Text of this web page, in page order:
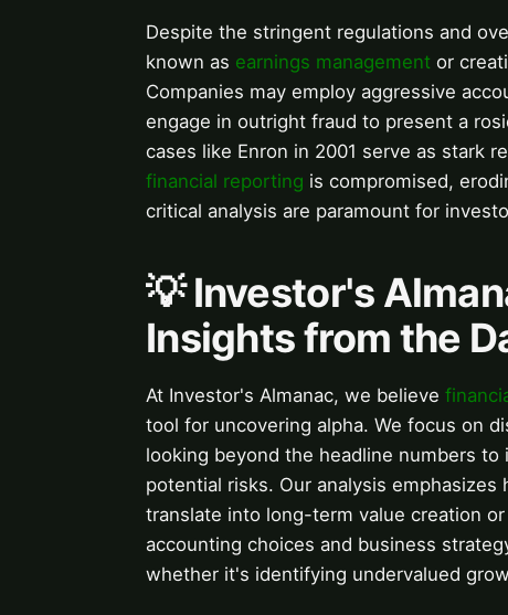
Despite the stringent regulations and
known as earnings management or
Companies may employ aggressive
engage in outright fraud to present a
cases like Enron in 2001 serve as stark
financial reporting is compromised,
critical analysis are paramount for
💡 Investor's
Insights from the
At Investor's Almanac, we believe
tool for uncovering alpha. We focus on
looking beyond the headline numbers
potential risks. Our analysis
translate into long-term value creation
accounting choices and business
whether it's identifying undervalued